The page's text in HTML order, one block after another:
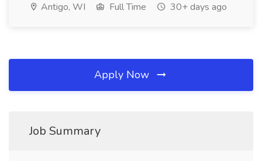
Antigo, WI Full Time 30+ days ago
Apply Now
Job Summary